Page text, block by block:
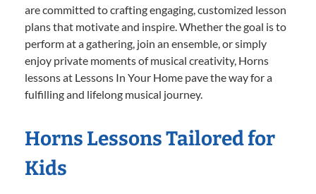
are committed to crafting engaging, customized lesson
plans that motivate and inspire. Whether the goal is to
perform at a gathering, join an ensemble, or simply
enjoy private moments of musical creativity, Horns
lessons at Lessons In Your Home pave the way for a
fulfilling and lifelong musical journey.
Horns Lessons Tailored for
Kids